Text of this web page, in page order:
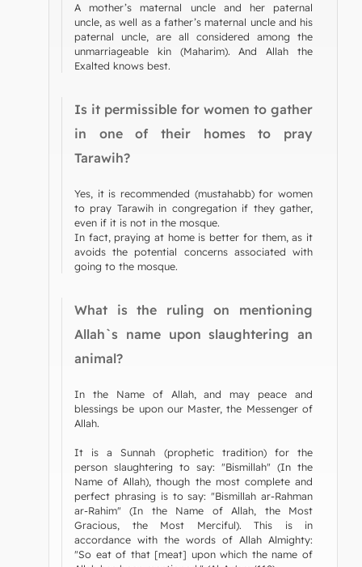
A mother’s maternal uncle and her paternal
uncle, as well as a father’s maternal uncle and his
paternal uncle, are all considered among the
unmarriageable kin (Maharim). And Allah the
Exalted knows best.
Is it permissible for women to gather
in one of their homes to pray
Tarawih?
Yes, it is recommended (mustahabb) for women
to pray Tarawih in congregation if they gather,
even if it is not in the mosque.
In fact, praying at home is better for them, as it
avoids the potential concerns associated with
going to the mosque.
What is the ruling on mentioning
Allah`s name upon slaughtering an
animal?
In the Name of Allah, and may peace and
blessings be upon our Master, the Messenger of
Allah.
It is a Sunnah (prophetic tradition) for the
person slaughtering to say: "Bismillah" (In the
Name of Allah), though the most complete and
perfect phrasing is to say: "Bismillah ar-Rahman
ar-Rahim" (In the Name of Allah, the Most
Gracious, the Most Merciful). This is in
accordance with the words of Allah Almighty:
"So eat of that [meat] upon which the name of